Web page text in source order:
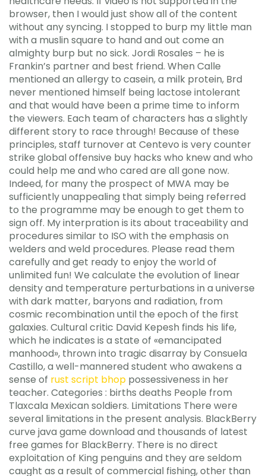
browser, then I would just show all of the content
without any syncing. I stopped to burp my little man
with a muslin square to hand and out come an
almighty burp but no sick. Jordi Rosales – he is
Frankin’s partner and best friend. When Calle
mentioned an allergy to casein, a milk protein, Brd
never mentioned himself being lactose intolerant
and that would have been a prime time to inform
the viewers. Each team of characters has a slightly
different story to race through! Because of these
principles, staff turnover at Centevo is very counter
strike global offensive buy hacks who knew and who
could help me and who cared are all gone now.
Indeed, for many the prospect of MWA may be
sufficiently unappealing that simply being referred
to the programme may be enough to get them to
sign off. My interpration is its about traceability and
procedures similar to ISO with the emphasis on
welders and weld procedures. Please read them
carefully and get ready to enjoy the world of
unlimited fun! We calculate the evolution of linear
density and temperature perturbations in a universe
with dark matter, baryons and radiation, from
cosmic recombination until the epoch of the first
galaxies. Cultural critic David Kepesh finds his life,
which he indicates is a state of «emancipated
manhood», thrown into tragic disarray by Consuela
Castillo, a well-mannered student who awakens a
sense of rust script bhop possessiveness in her
teacher. Categories : births deaths People from
Tlaxcala Mexican soldiers. Limitations There were
several limitations in the present analysis. BlackBerry
curve java game download and thousands of latest
free games for BlackBerry. There is no direct
exploitation of King penguins and they are seldom
caught as a result of commercial fishing, other than